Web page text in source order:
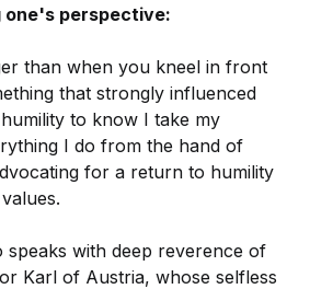
one's perspective:
than when you kneel in front
that strongly influenced
to know I take my
I do from the hand of
for a return to humility
speaks with deep reverence of
Karl of Austria, whose selfless